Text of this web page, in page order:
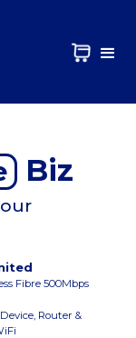
Biz
Fibre 500Mbps
Router &